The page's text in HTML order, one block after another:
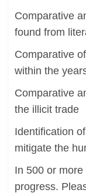
Comparative
found from
Comparative
within the
Comparative
the illicit trade
Identification
mitigate the
In 500 or
progress.